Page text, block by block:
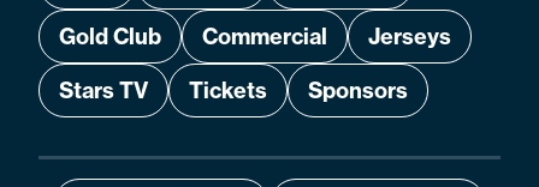
Gold Club
Commercial
Jerseys
Stars TV
Tickets Sponsors